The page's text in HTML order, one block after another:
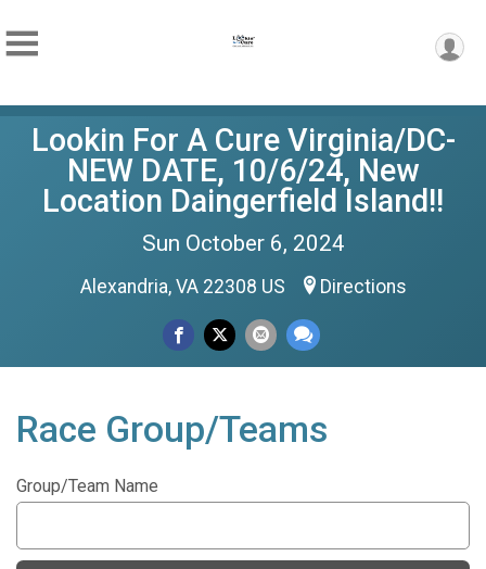
Lookin For A Cure Virginia/DC-
NEW DATE, 10/6/24, New
Location Daingerfield Island!!
Sun October 6, 2024
Alexandria, VA 22308 US Directions
Race Group/Teams
Group/Team Name